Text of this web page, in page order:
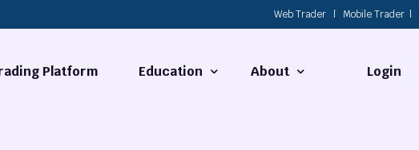
Web Trader Mobile Trader
Platform Education About Login